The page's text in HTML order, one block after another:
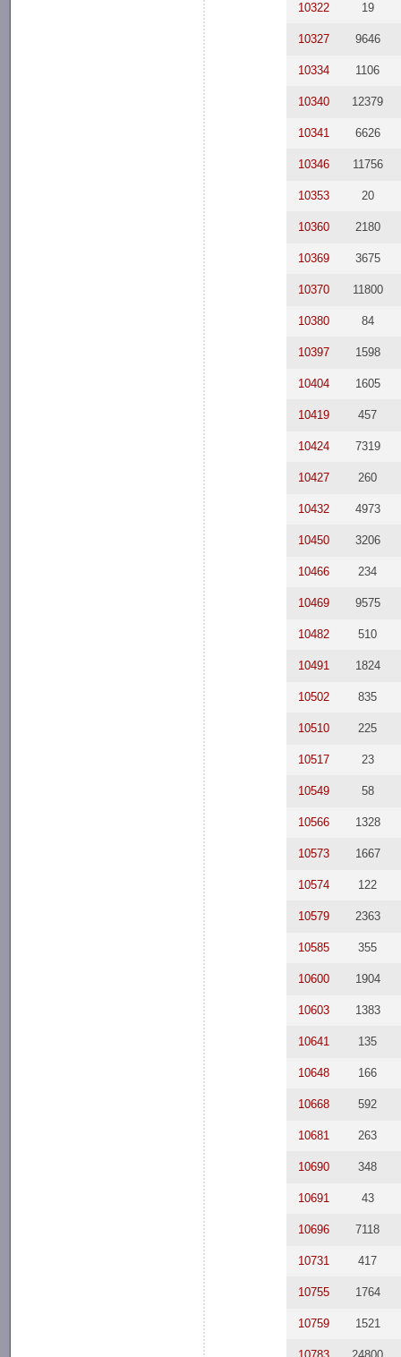
10322 19
10327 9646
10334 1106
10340 12379
10341 6626
10346 11756
10353 20
10360 2180
10369 3675
10370 11800
10380 84
10397 1598
10404 1605
10419 457
10424 7319
10427 260
10432 4973
10450 3206
10466 234
10469 9575
10482 510
10491 1824
10502 835
10510 225
10517 23
10549 58
10566 1328
10573 1667
10574 122
10579 2363
10585 355
10600 1904
10603 1383
10641 135
10648 166
10668 592
10681 263
10690 348
10691 43
10696 7118
10731 417
10755 1764
10759 1521